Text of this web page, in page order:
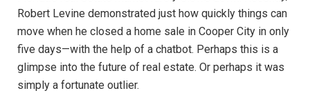
Robert Levine demonstrated just how quickly things can
move when he closed a home sale in Cooper City in only
five days—with the help of a chatbot. Perhaps this is a
glimpse into the future of real estate. Or perhaps it was
simply a fortunate outlier.